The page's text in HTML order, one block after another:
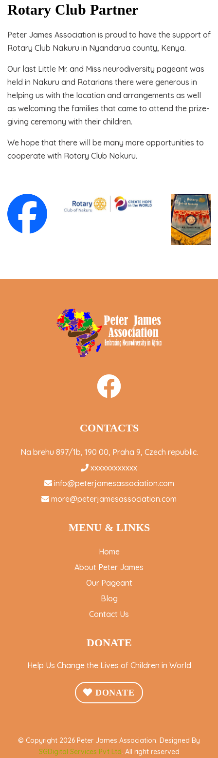
Rotary Club Partner
Peter James Association is proud to have the support of
Rotary Club Nakuru in Nyandarua county, Kenya.
Our last Little Mr. and Miss neurodiversity pageant was
held in Nakuru and Rotarians there were generous in
helping us with the location and arrangements as well
as welcoming the families that came to attend the prize-
giving ceremony with their children.
We hope that there will be many more opportunities to
cooperate with Rotary Club Nakuru.
CONTACTS
Na brehu 897/1b, 190 00, Praha 9, Czech republic.
xxxxxxxxxxxx
info@peterjamesassociation.com
more@peterjamesassociation.com
MENU & LINKS
Home
About Peter James
Our Pageant
Blog
Contact Us
DONATE
Help Us Change the Lives of Children in World
DONATE
© Copyright 2026 Peter James Association. Designed By
SGDigital Services Pvt Ltd. All right reserved